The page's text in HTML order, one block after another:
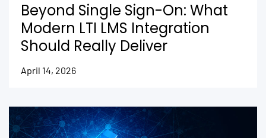
Beyond Single Sign-On: What
Modern LTI LMS Integration
Should Really Deliver
April 14, 2026